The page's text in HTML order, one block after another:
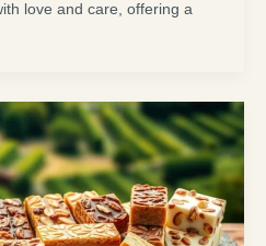
love and care, offering a